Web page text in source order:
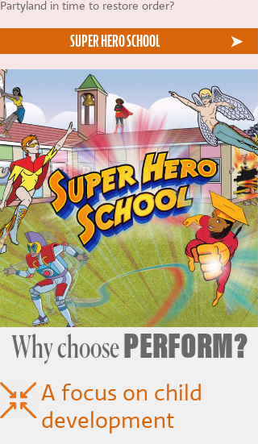
Partyland in time to restore order?
SUPER HERO SCHOOL
Why choosePERFORM?
A focus on child
development